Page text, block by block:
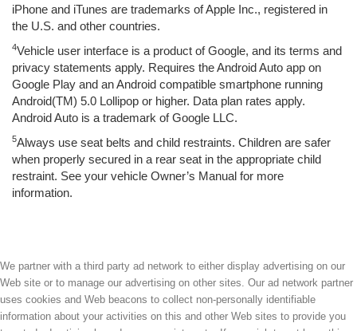
iPhone and iTunes are trademarks of Apple Inc., registered in
the U.S. and other countries.
4Vehicle user interface is a product of Google, and its terms and
privacy statements apply. Requires the Android Auto app on
Google Play and an Android compatible smartphone running
Android(TM) 5.0 Lollipop or higher. Data plan rates apply.
Android Auto is a trademark of Google LLC.
5Always use seat belts and child restraints. Children are safer
when properly secured in a rear seat in the appropriate child
restraint. See your vehicle Owner’s Manual for more
information.
We partner with a third party ad network to either display advertising on our
Web site or to manage our advertising on other sites. Our ad network partner
uses cookies and Web beacons to collect non-personally identifiable
information about your activities on this and other Web sites to provide you